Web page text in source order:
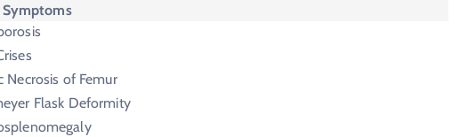
Symptoms
Necrosis of Femur
Flask Deformity